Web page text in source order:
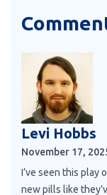
Levi Hobbs
November 17,
I’ve seen this play
new pills like